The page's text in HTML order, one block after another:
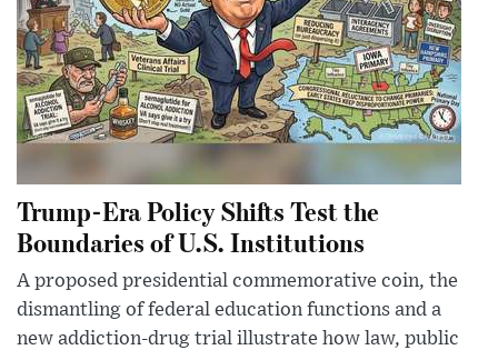
Trump-Era Policy Shifts Test the
Boundaries of U.S. Institutions
A proposed presidential commemorative coin, the
dismantling of federal education functions and a
new addiction-drug trial illustrate how law, public